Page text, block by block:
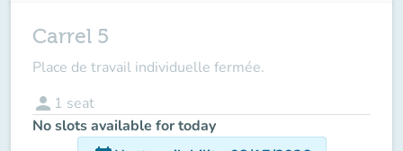
Carrel 5
Place de travail individuelle fermée.
person 1 seat
No slots available for today